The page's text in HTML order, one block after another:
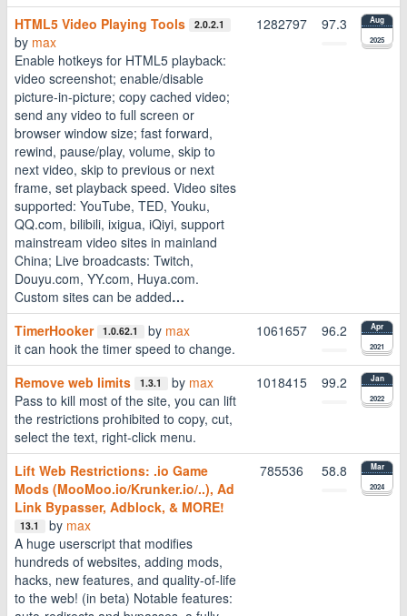
HTML5 Video Playing Tools 2.0.2.1
by max
Enable hotkeys for HTML5 playback:
video screenshot; enable/disable
picture-in-picture; copy cached video;
send any video to full screen or
browser window size; fast forward,
rewind, pause/play, volume, skip to
next video, skip to previous or next
frame, set playback speed. Video sites
supported: YouTube, TED, Youku,
QQ.com, bilibili, ixigua, iQiyi, support
mainstream video sites in mainland
China; Live broadcasts: Twitch,
Douyu.com, YY.com, Huya.com.
Custom sites can be added…
1282797 97.3 Aug
2025
TimerHooker 1.0.62.1 by max
it can hook the timer speed to change.
1061657 96.2 Apr
2021
Remove web limits 1.3.1 by max
Pass to kill most of the site, you can lift
the restrictions prohibited to copy, cut,
select the text, right-click menu.
1018415 99.2 Jan
2022
Lift Web Restrictions: .io Game
Mods (MooMoo.io/Krunker.io/..), Ad
Link Bypasser, Adblock, & MORE!
13.1 by max
A huge userscript that modifies
hundreds of websites, adding mods,
hacks, new features, and quality-of-life
to the web! (in beta) Notable features:
785536 58.8 Mar
2024